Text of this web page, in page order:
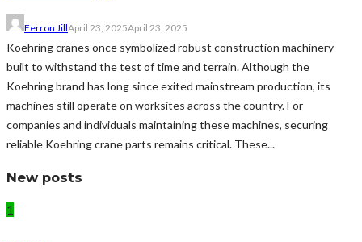
Ferron JillApril 23, 2025April 23, 2025
Koehring cranes once symbolized robust construction machinery
built to withstand the test of time and terrain. Although the
Koehring brand has long since exited mainstream production, its
machines still operate on worksites across the country. For
companies and individuals maintaining these machines, securing
reliable Koehring crane parts remains critical. These...
New posts
1